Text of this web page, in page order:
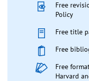
Free
Policy
Free title
Free
Free
Harvard